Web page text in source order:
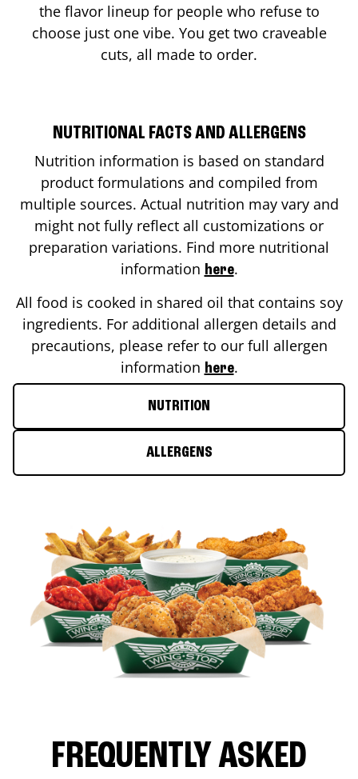
the flavor lineup for people who refuse to
choose just one vibe. You get two craveable
cuts, all made to order.
NUTRITIONAL FACTS AND ALLERGENS
Nutrition information is based on standard
product formulations and compiled from
multiple sources. Actual nutrition may vary and
might not fully reflect all customizations or
preparation variations. Find more nutritional
information here.
All food is cooked in shared oil that contains soy
ingredients. For additional allergen details and
precautions, please refer to our full allergen
information here.
NUTRITION
ALLERGENS
FREQUENTLY ASKED